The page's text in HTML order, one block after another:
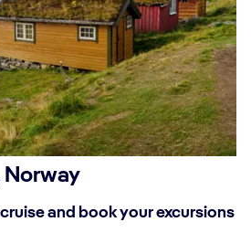
Norway
and book your excursions